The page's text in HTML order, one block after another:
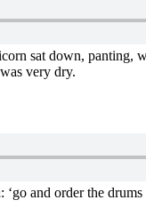
sat down,
very dry.
and order the